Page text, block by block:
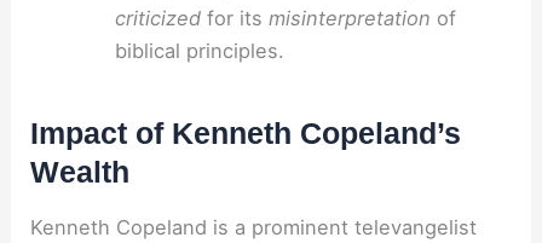
criticizedfor its misinterpretation of
biblical principles.
Impact of Kenneth Copeland’s
Wealth
Kenneth Copeland is a prominent televangelist